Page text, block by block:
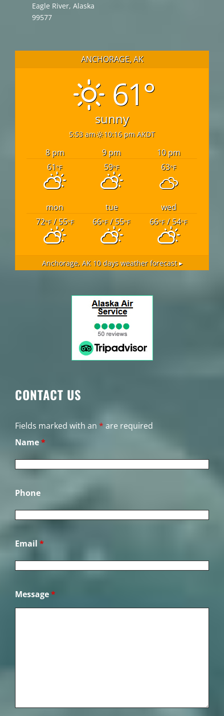
Eagle River, Alaska
99577
ANCHORAGE, AK
61°
sunny
5:53 am 10:16 pm AKDT
8 pm 9 pm
10 pm
61°F 59°F 63°F
mon tue
wed
72°F/ 55°F 66°F/ 55°F 66°F/ 54°F
Anchorage, AK10 days weather forecast ▸
CONTACT US
Fields marked with an * are required
Name*
Phone
Email *
Message*